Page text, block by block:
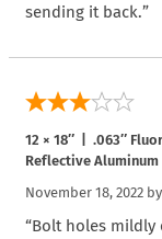
sending it back.”
12 × 18″ | .063″
Reflective Aluminum
November 18, 2022 by
“Bolt holes